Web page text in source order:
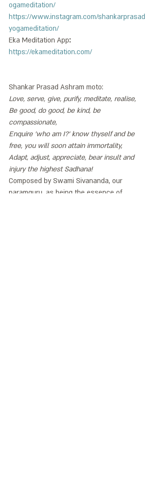
ogameditation/
https://www.instagram.com/shankarprasad
yogameditation/
Eka Meditation App:
https://ekameditation.com/
Shankar Prasad Ashram moto:
Love, serve, give, purify, meditate, realise,
Be good, do good, be kind, be
compassionate,
Enquire 'who am I?' know thyself and be
free, you will soon attain immortality,
Adapt, adjust, appreciate, bear insult and
injury the highest Sadhana!
Composed by Swami Sivananda, our
paramguru, as being the essence of